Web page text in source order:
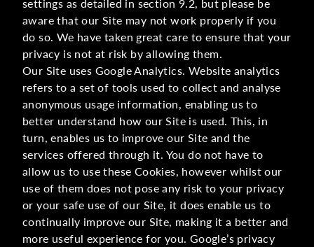
aware that our Site may not work properly if you
do so. We have taken great care to ensure that your
privacy is not at risk by allowing them.
Our Site uses Google Analytics. Website analytics
refers to a set of tools used to collect and analyse
anonymous usage information, enabling us to
better understand how our Site is used. This, in
turn, enables us to improve our Site and the
services offered through it. You do not have to
allow us to use these Cookies, however whilst our
use of them does not pose any risk to your privacy
or your safe use of our Site, it does enable us to
continually improve our Site, making it a better and
more useful experience for you. Google’s privacy